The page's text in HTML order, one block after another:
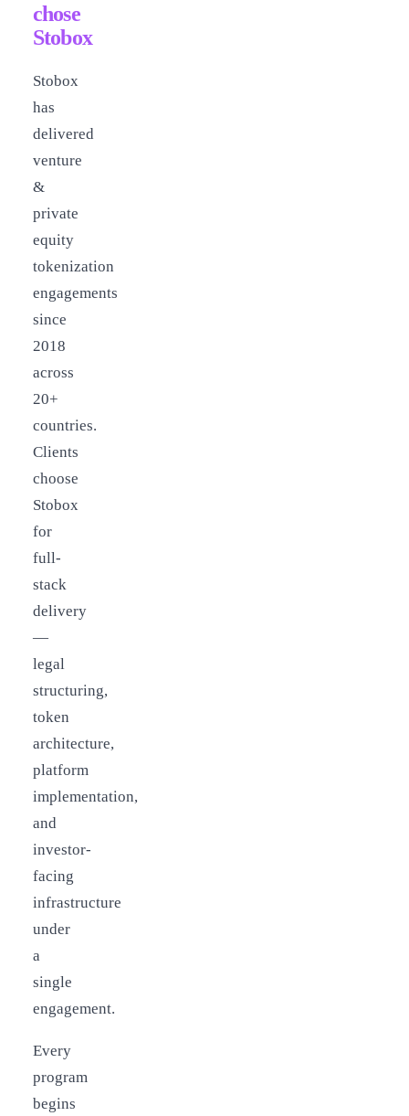
chose
Stobox
Stobox
has
delivered
venture
&
private
equity
tokenization
engagements
since
2018
across
20+
countries.
Clients
choose
Stobox
for
full-
stack
delivery
—
legal
structuring,
token
architecture,
platform
implementation,
and
investor-
facing
infrastructure
under
a
single
engagement.
Every
program
begins